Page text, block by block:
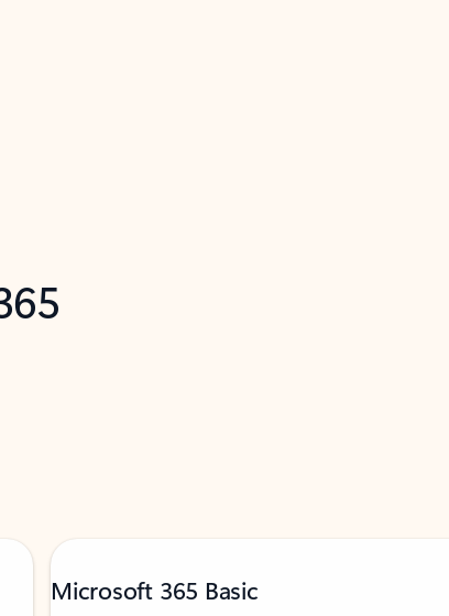
Microsoft 365 Basic